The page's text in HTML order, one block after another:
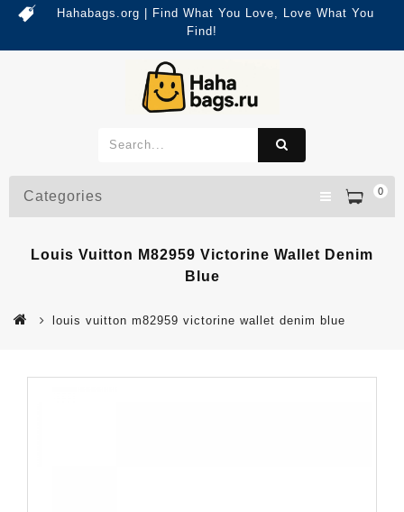
Hahabags.org | Find What You Love, Love What You
Find!
0
Categories
Louis Vuitton M82959 Victorine Wallet Denim
Blue
louis vuitton m82959 victorine wallet denim blue